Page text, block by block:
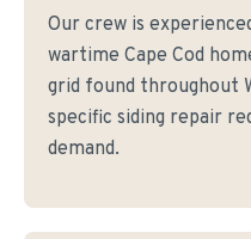
Our crew is
wartime Cape Cod
grid found throughout
specific siding repair
demand.